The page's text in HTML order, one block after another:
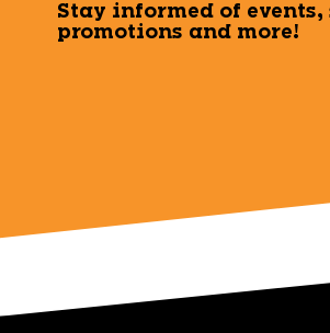
Stay informed of events,
promotions and more!